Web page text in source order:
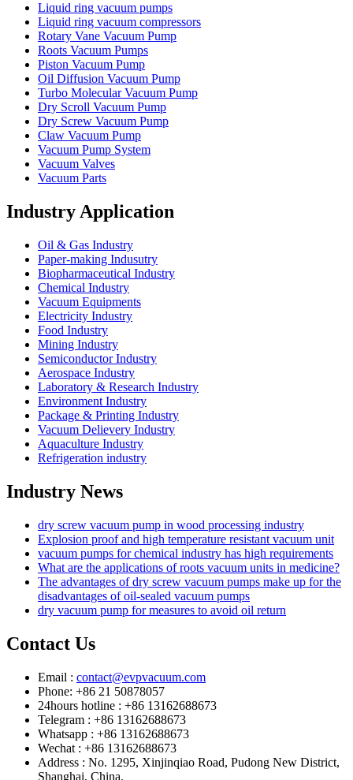
Liquid ring vacuum pumps
Liquid ring vacuum compressors
Rotary Vane Vacuum Pump
Roots Vacuum Pumps
Piston Vacuum Pump
Oil Diffusion Vacuum Pump
Turbo Molecular Vacuum Pump
Dry Scroll Vacuum Pump
Dry Screw Vacuum Pump
Claw Vacuum Pump
Vacuum Pump System
Vacuum Valves
Vacuum Parts
Industry Application
Oil & Gas Industry
Paper-making Indusutry
Biopharmaceutical Industry
Chemical Industry
Vacuum Equipments
Electricity Industry
Food Industry
Mining Industry
Semiconductor Industry
Aerospace Industry
Laboratory & Research Industry
Environment Industry
Package & Printing Industry
Vacuum Delievery Industry
Aquaculture Industry
Refrigeration industry
Industry News
dry screw vacuum pump in wood processing industry
Explosion proof and high temperature resistant vacuum unit
vacuum pumps for chemical industry has high requirements
What are the applications of roots vacuum units in medicine?
The advantages of dry screw vacuum pumps make up for the
disadvantages of oil-sealed vacuum pumps
dry vacuum pump for measures to avoid oil return
Contact Us
Email : contact@evpvacuum.com
Phone: +86 21 50878057
24hours hotline : +86 13162688673
Telegram : +86 13162688673
Whatsapp : +86 13162688673
Wechat : +86 13162688673
Address : No. 1295, Xinjinqiao Road, Pudong New District,
Shanghai, China.